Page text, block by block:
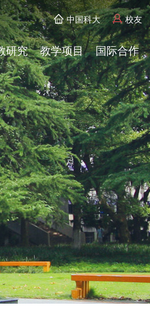
中国科大 校友
研究 教学项目 国际合作